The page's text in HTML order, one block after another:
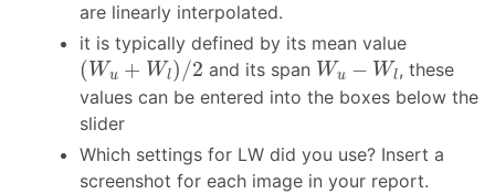
are linearly interpolated.
it is typically defined by its mean value
(Wu + Wl)/2
(Wu +Wl)/2 and its span Wu − Wl
Wu Wl , these
values can be entered into the boxes below the
slider
Which settings for LW did you use? Insert a
screenshot for each image in your report.